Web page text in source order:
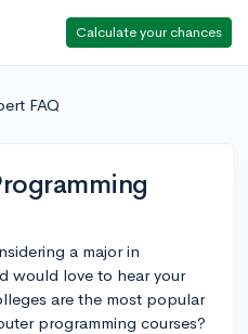
Calculate your chances
FAQ
a major in
would love to hear your
are the most popular
programming courses?